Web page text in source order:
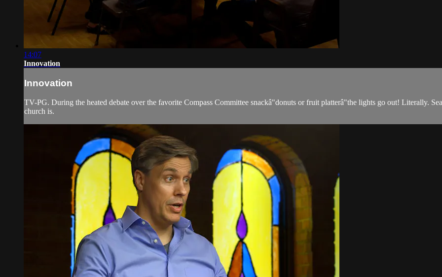
14:07
Innovation
Innovation
TV-PG. During the heated debate over the favorite Compass Committee snackâ"donuts or fruit platterâ"the lights go out! Literally.
church is.